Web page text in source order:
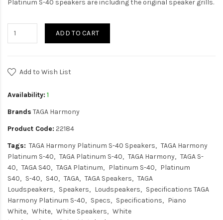
Platinum S-40 speakers are including the original speaker grills.
ADD TO CART
Add to Wish List
Availability: 1
Brands TAGA Harmony
Product Code: 22184
Tags: TAGA Harmony Platinum S-40 Speakers
TAGA Harmony
Platinum S-40
TAGA Platinum S-40 TAGA Harmony
TAGA S-
40
TAGA S40 TAGA Platinum Platinum S-40
Platinum
S40
S-40 S40 TAGA TAGA Speakers
TAGA
Loudspeakers
Speakers Loudspeakers
Specifications TAGA
Harmony Platinum S-40
Specs Specifications
Piano
White
White White Speakers
White